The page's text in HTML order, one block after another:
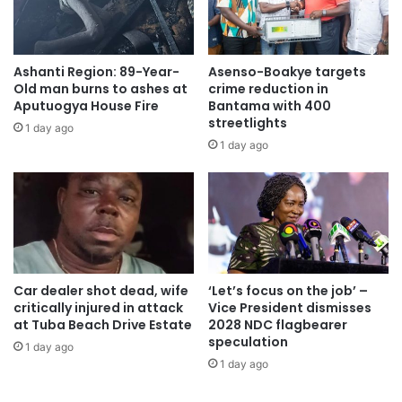
Atlantic Trade and Investment Partnership (TTIP), Africa
has no choice but to reduce its vulnerabilities with the
creation of a CFTA.
The CFTA, therefore, will create a single continental
market for goods and services, with free movement of
business persons and investments, and thus pave the way
Customs Union and the African customs union.
Additionally, the CFTA aims to expand intra African trade
through better harmonization and coordination of trade
liberalization and facilitation regimes, as well resolving
resolve the challenges of multiple and overlapping
memberships and expedite the regional and continental
integration processes.
Ashanti Region: 89-Year-
Old man burns to ashes at
Aputuogya House Fire
1 day ago
Asenso-Boakye targets
crime reduction in
Bantama with 400
streetlights
1 day ago
Car dealer shot dead, wife
critically injured in attack
at Tuba Beach Drive Estate
1 day ago
‘Let’s focus on the job’ –
Vice President dismisses
2028 NDC flagbearer
speculation
1 day ago